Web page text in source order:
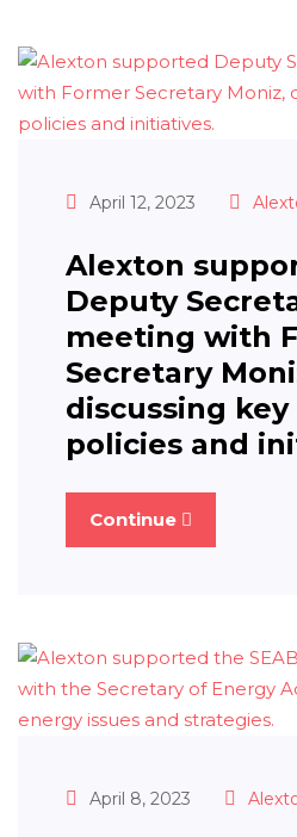
April 12, 2023
Alexton
Deputy
meeting with
Secretary
discussing
policies and
Continue
April 8, 2023